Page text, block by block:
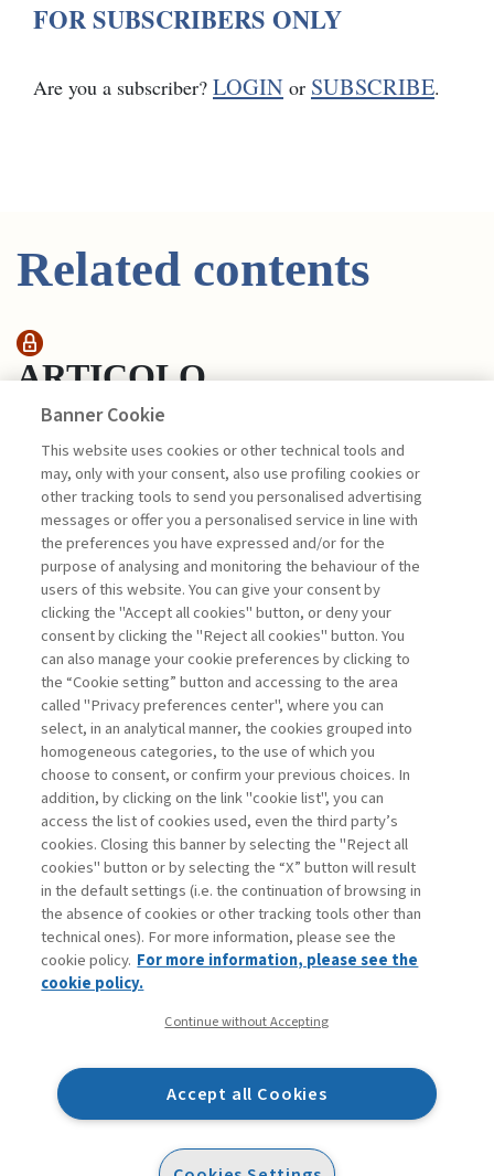
FOR SUBSCRIBERS ONLY
Are you a subscriber? LOGIN or SUBSCRIBE.
Related contents
ARTICOLO
POSITIVE EFFECTS ON
PERFORMANCE, BOTH ...
di Minichilli Alessandro, Montemerlo Daniela,
D’Angelo Valentino, Bastos Castilho Joao
Pedro, Di Francesco Manuel, Di Caprio
Giovanni
Book access is for subscribers only
Legend: Enter For registered For subscribers
Contacts
Subscribe
Archived columns
Privacy
Accessibility statement
Mappa del sito
Banner Cookie
This website uses cookies or other technical tools and
may, only with your consent, also use profiling cookies or
other tracking tools to send you personalised advertising
messages or offer you a personalised service in line with
the preferences you have expressed and/or for the
purpose of analysing and monitoring the behaviour of the
users of this website. You can give your consent by
clicking the "Accept all cookies" button, or deny your
consent by clicking the "Reject all cookies" button. You
can also manage your cookie preferences by clicking to
the “Cookie setting” button and accessing to the area
called "Privacy preferences center", where you can
select, in an analytical manner, the cookies grouped into
homogeneous categories, to the use of which you
choose to consent, or confirm your previous choices. In
addition, by clicking on the link "cookie list", you can
access the list of cookies used, even the third party’s
cookies. Closing this banner by selecting the "Reject all
cookies" button or by selecting the “X” button will result
in the default settings (i.e. the continuation of browsing in
the absence of cookies or other tracking tools other than
technical ones). For more information, please see the
cookie policy. For more information, please see the
cookie policy.
Continue without Accepting
Accept all Cookies